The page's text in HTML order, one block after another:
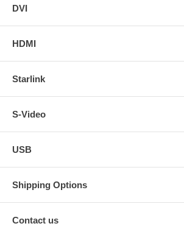
DVI
HDMI
Starlink
S-Video
USB
Shipping Options
Contact us